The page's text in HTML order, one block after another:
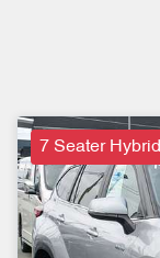
7 Seater Hybrid